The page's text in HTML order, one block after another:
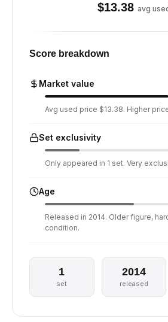
$13.38 avg
Score breakdown
Market value
Avg used price $13.38. Higher
Set exclusivity
Only appeared in 1 set. Very
Age
Released in 2014. Older figure,
condition.
1
set
2014
released